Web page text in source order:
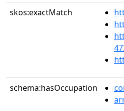
skos:exactMatch
schema:hasOccupation